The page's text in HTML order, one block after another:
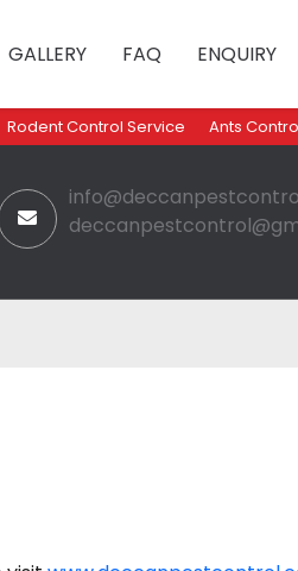
GALLERY FAQ ENQUIRY
Rodent Control Service Ants